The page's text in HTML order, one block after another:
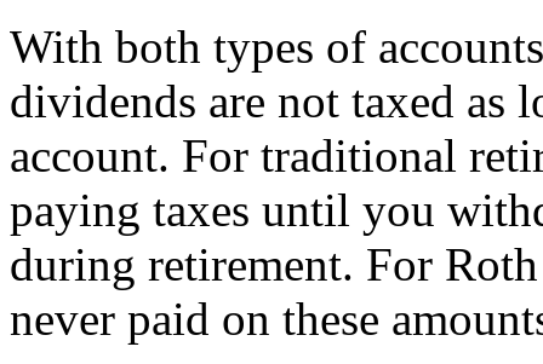
With both types of
dividends are not taxed as
account. For traditional
paying taxes until you
during retirement. For
never paid on these